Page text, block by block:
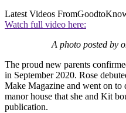
Latest Videos From
Watch full video here:
A photo posted by
The proud new parents
in September 2020. Rose
Make Magazine and went on to
manor house that she and Kit
publication.